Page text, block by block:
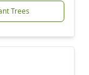
Trees